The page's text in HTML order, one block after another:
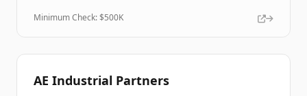
Minimum Check: $500K
AE Industrial Partners